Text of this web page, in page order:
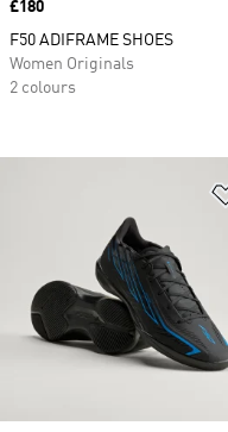
Price
£180
F50 ADIFRAME SHOES
Women Originals
2 colours